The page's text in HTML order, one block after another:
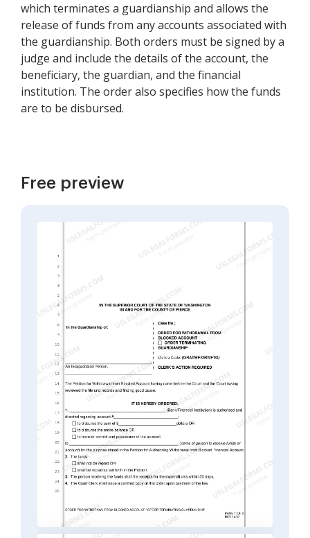
which terminates a guardianship and allows the
release of funds from any accounts associated with
the guardianship. Both orders must be signed by a
judge and include the details of the account, the
beneficiary, the guardian, and the financial
institution. The order also specifies how the funds
are to be disbursed.
Free preview